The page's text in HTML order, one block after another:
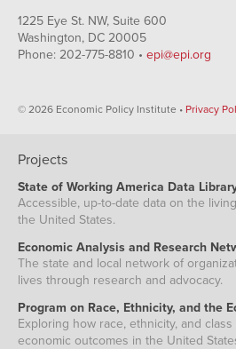
1225 Eye St. NW, Suite 600
Washington, DC 20005
Phone: 202-775-8810 • epi@epi.org
© 2026 Economic Policy Institute • Privacy
Projects
State of Working America Data
Accessible, up-to-date data on the
the United States.
Economic Analysis and Research
The state and local network of
lives through research and advocacy.
Program on Race, Ethnicity, and the
Exploring how race, ethnicity, and
economic outcomes in the United